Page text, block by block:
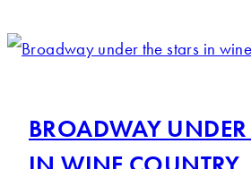
BROADWAY UNDER